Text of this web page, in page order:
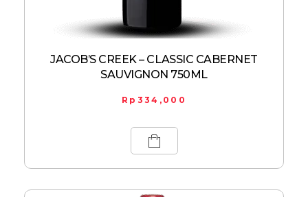
JACOB’S CREEK – CLASSIC CABERNET
SAUVIGNON 750ML
Rp 334,000